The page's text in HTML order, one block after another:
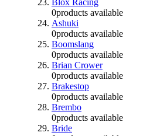
Blox Racing
0products available
Ashuki
0products available
Boomslang
0products available
Brian Crower
0products available
Brakestop
0products available
Brembo
0products available
Bride